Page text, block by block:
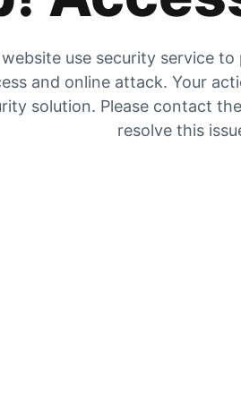
use security service
and online attack. Your
solution. Please contact
resolve this